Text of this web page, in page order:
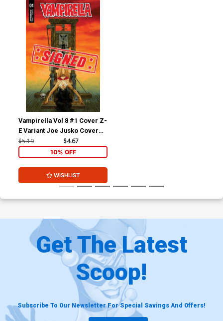
Vampirella Vol 8 #1 Cover Z-
E Variant Joe Jusko Cover
Signed By Christopher
$5.19 $4.67
10% OFF
WISHLIST
Get The Latest
Scoop!
Subscribe To Our Newsletter For Special Savings And Offers!